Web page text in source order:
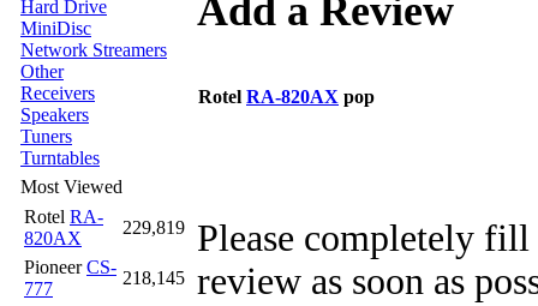
Hard Drive
MiniDisc
Network Streamers
Other
Receivers
Speakers
Tuners
Turntables
Most Viewed
Rotel RA-
820AX
229,819
PioneerCS-
777
218,145
Add a Review
Rotel RA-820AX pop
Please completely
review as soon as